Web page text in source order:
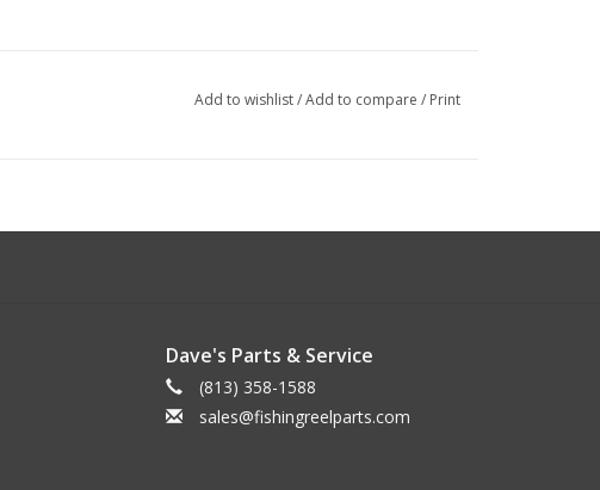
Add to wishlist/Add to compare / Print
Dave's Parts & Service
(813) 358-1588
sales@fishingreelparts.com